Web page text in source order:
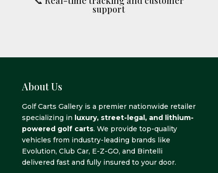
support
About Us
Golf Carts Gallery is a premier nationwide retailer
specializing in luxury, street-legal, and lithium-
powered golf carts. We provide top-quality
vehicles from industry-leading brands like
Evolution, Club Car, E-Z-GO, and Bintelli
delivered fast and fully insured to your door.